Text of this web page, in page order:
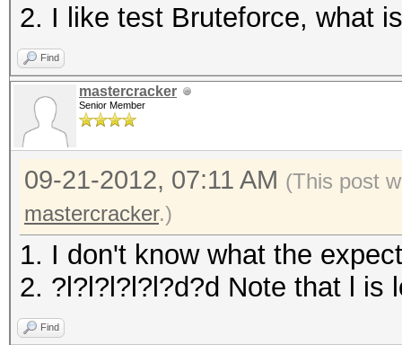
2. I like test Bruteforce, what
Find
mastercracker
Senior Member
09-21-2012, 07:11 AM (This post
mastercracker.)
1. I don't know what the
2. ?l?l?l?l?l?d?d Note that l is
Find